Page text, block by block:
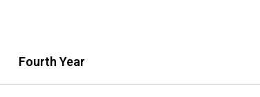
Fourth Year